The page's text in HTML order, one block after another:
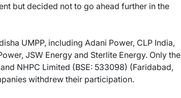
but decided not to go ahead further in the
UMPP, including Adani Power, CLP India,
JSW Energy and Sterlite Energy. Only the
NHPC Limited (BSE: 533098) (Faridabad,
withdrew their participation.